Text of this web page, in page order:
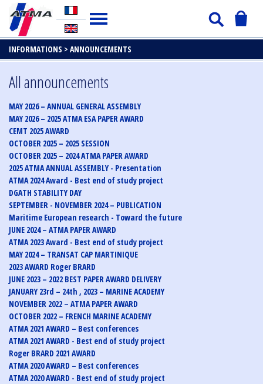
INFORMATIONS > ANNOUNCEMENTS
All announcements
MAY 2026 – ANNUAL GENERAL ASSEMBLY
MAY 2026 – 2025 ATMA ESA PAPER AWARD
CEMT 2025 AWARD
OCTOBER 2025 – 2025 SESSION
OCTOBER 2025 – 2024 ATMA PAPER AWARD
2025 ATMA ANNUAL ASSEMBLY - Presentation
ATMA 2024 Award - Best end of study project
DGATH STABILITY DAY
SEPTEMBER - NOVEMBER 2024 – PUBLICATION
Maritime European research - Toward the future
JUNE 2024 – ATMA PAPER AWARD
ATMA 2023 Award - Best end of study project
MAY 2024 – TRANSAT CAP MARTINIQUE
2023 AWARD Roger BRARD
JUNE 2023 – 2022 BEST PAPER AWARD DELIVERY
JANUARY 23rd – 24th , 2023 – MARINE ACADEMY
NOVEMBER 2022 – ATMA PAPER AWARD
OCTOBER 2022 – FRENCH MARINE ACADEMY
ATMA 2021 AWARD – Best conferences
ATMA 2021 AWARD - Best end of study project
Roger BRARD 2021 AWARD
ATMA 2020 AWARD – Best conferences
ATMA 2020 AWARD - Best end of study project